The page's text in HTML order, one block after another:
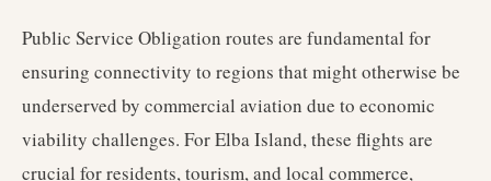
Public Service Obligation routes are fundamental for
ensuring connectivity to regions that might otherwise be
underserved by commercial aviation due to economic
viability challenges. For Elba Island, these flights are
crucial for residents, tourism, and local commerce,